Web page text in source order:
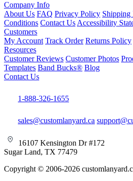
Company Info
About Us FAQ Privacy Policy Shipping
Conditions Contact Us Accessibility
Customers
My Account Track Order Returns Policy
Resources
Customer Reviews Customer Photos
Templates Band Bucks® Blog
Contact Us
1-888-326-1655
sales@customlanyard.ca
16107 Kensington Dr #172
Sugar Land, TX 77479
Copyright © 2006-2026